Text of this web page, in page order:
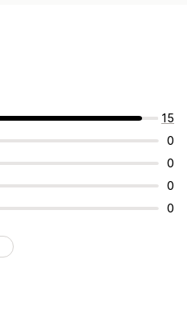
15
0
0
0
0